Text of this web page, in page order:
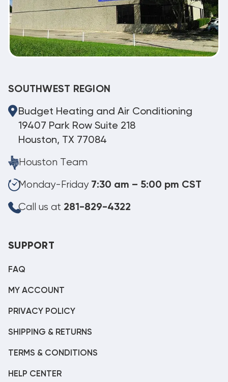
SOUTHWEST REGION
Budget Heating and Air Conditioning
19407 Park Row Suite 218
Houston, TX 77084
Houston Team
Monday-Friday 7:30 am – 5:00 pm CST
Call us at 281-829-4322
SUPPORT
FAQ
MY ACCOUNT
PRIVACY POLICY
SHIPPING & RETURNS
TERMS & CONDITIONS
HELP CENTER